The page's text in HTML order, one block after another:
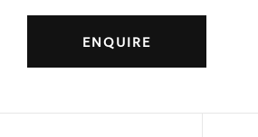
ENQUIRE